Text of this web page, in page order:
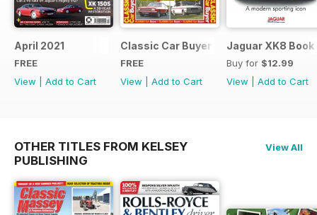
April 2021
FREE
View
Add to Cart
Classic Car Buyer Free Issue
FREE
View
Add to Cart
Jaguar XK8 Book
Buy for $12.99
View
Add to Cart
OTHER TITLES FROM KELSEY
PUBLISHING
View All